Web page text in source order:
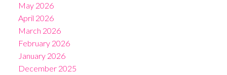
May 2026
April 2026
March 2026
February 2026
January 2026
December 2025